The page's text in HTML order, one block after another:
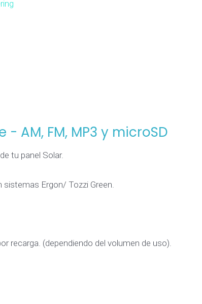
AM, FM, MP3 y microSD
tu panel Solar.
Ergon/ Tozzi Green.
recarga. (dependiendo del volumen de uso).